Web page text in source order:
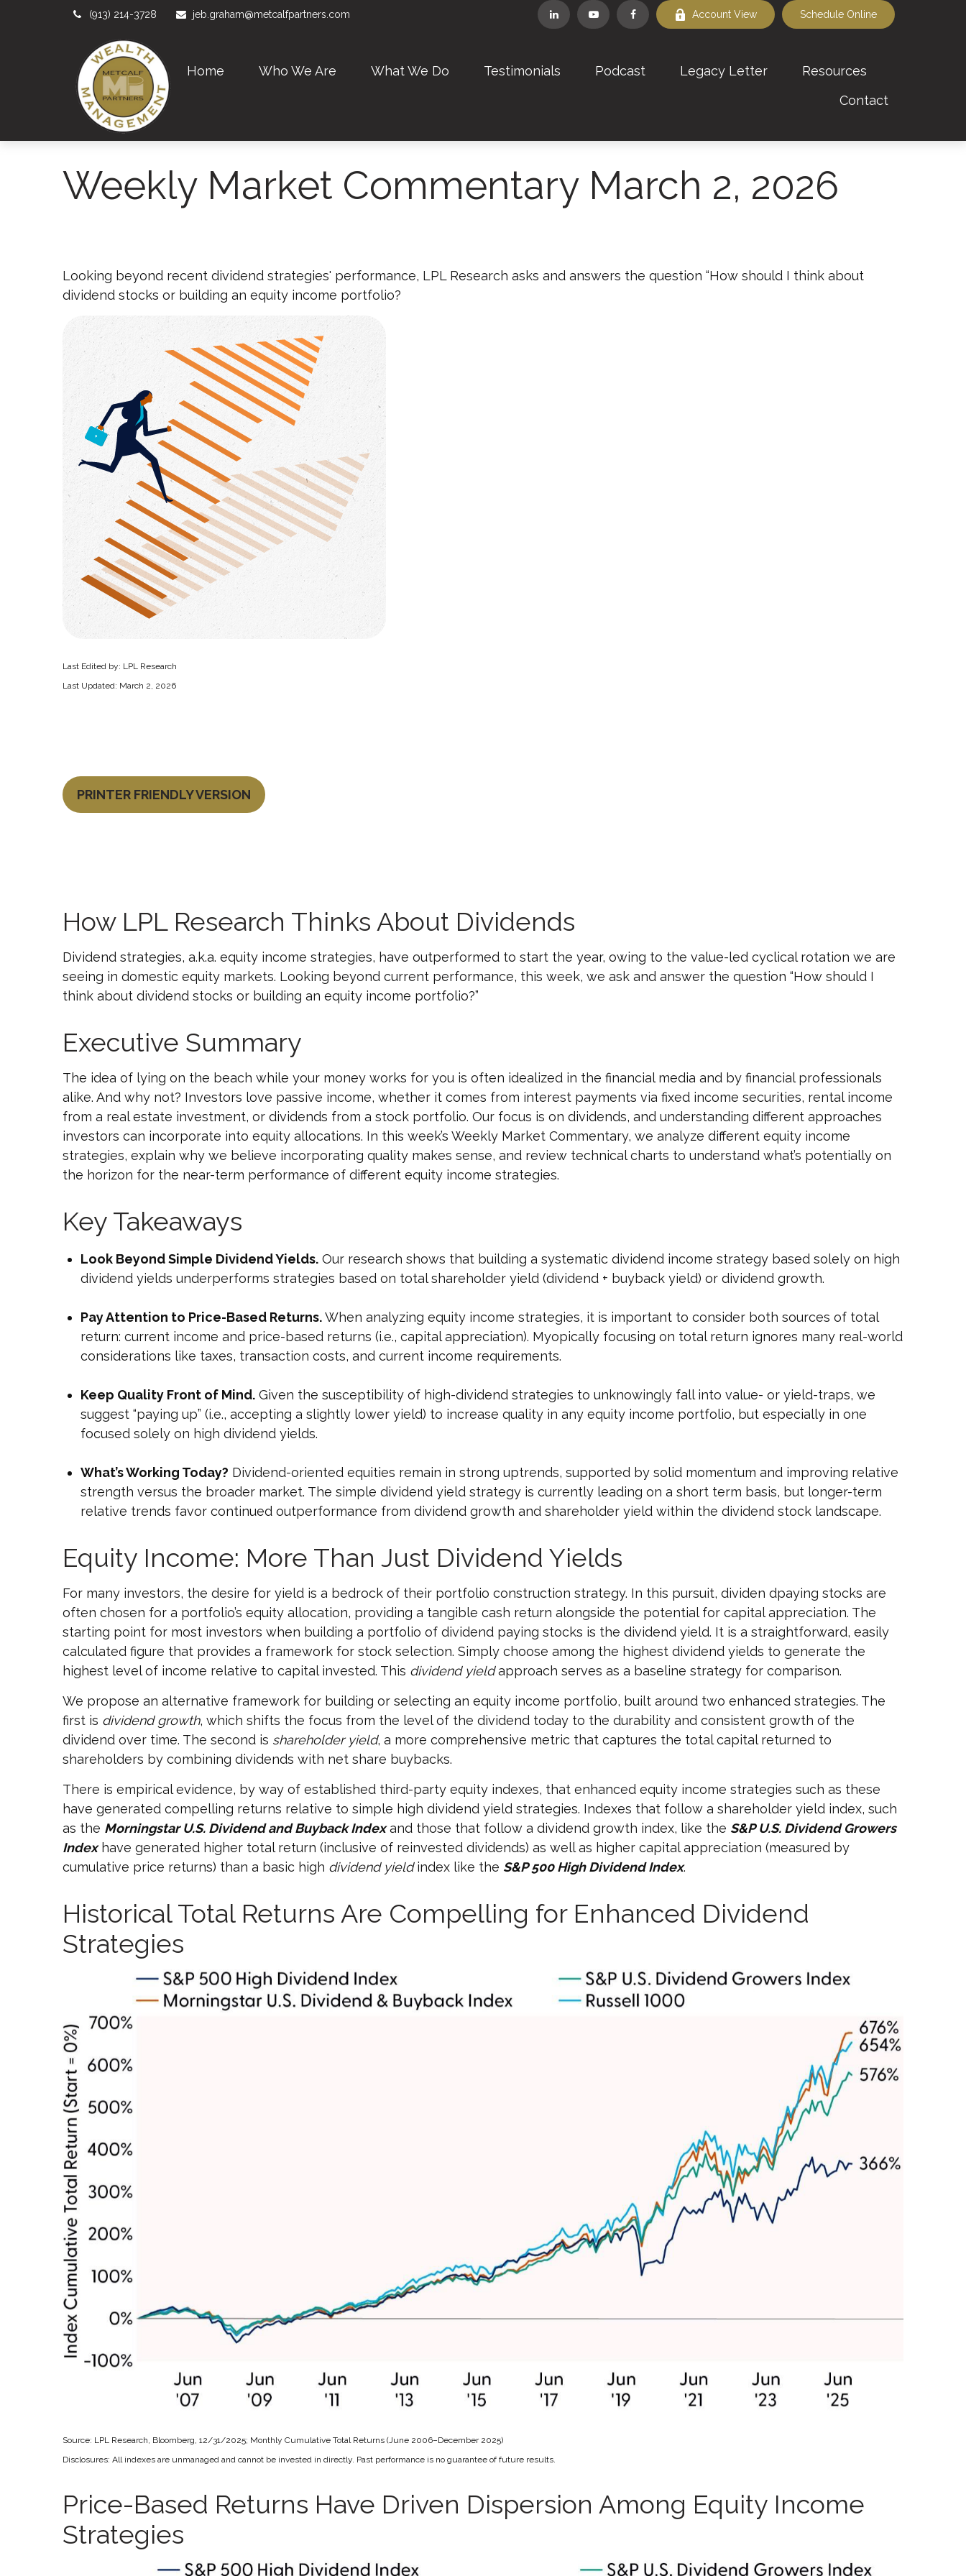
(913) 214-3728 jeb.graham@metcalfpartners.com Account View Schedule Online
Home Who We Are What We Do Testimonials Podcast Legacy Letter
Resources
Contact
Weekly Market Commentary March 2, 2026
Looking beyond recent dividend strategies' performance, LPL Research asks and answers the question “How should I think about
dividend stocks or building an equity income portfolio?
Last Edited by: LPL Research
Last Updated: March 2, 2026
PRINTER FRIENDLY VERSION
How LPL Research Thinks About Dividends
Dividend strategies, a.k.a. equity income strategies, have outperformed to start the year, owing to the value-led cyclical rotation we are
seeing in domestic equity markets. Looking beyond current performance, this week, we ask and answer the question “How should I
think about dividend stocks or building an equity income portfolio?”
Executive Summary
The idea of lying on the beach while your money works for you is often idealized in the financial media and by financial professionals
alike. And why not? Investors love passive income, whether it comes from interest payments via fixed income securities, rental income
from a real estate investment, or dividends from a stock portfolio. Our focus is on dividends, and understanding different approaches
investors can incorporate into equity allocations. In this week’s Weekly Market Commentary, we analyze different equity income
strategies, explain why we believe incorporating quality makes sense, and review technical charts to understand what’s potentially on
the horizon for the near-term performance of different equity income strategies.
Key Takeaways
Look Beyond Simple Dividend Yields. Our research shows that building a systematic dividend income strategy based solely on high
dividend yields underperforms strategies based on total shareholder yield (dividend + buyback yield) or dividend growth.
Pay Attention to Price-Based Returns.When analyzing equity income strategies, it is important to consider both sources of total
return: current income and price-based returns (i.e., capital appreciation). Myopically focusing on total return ignores many real-world
considerations like taxes, transaction costs, and current income requirements.
Keep Quality Front of Mind. Given the susceptibility of high-dividend strategies to unknowingly fall into value- or yield-traps, we
suggest “paying up” (i.e., accepting a slightly lower yield) to increase quality in any equity income portfolio, but especially in one
focused solely on high dividend yields.
What’s Working Today? Dividend-oriented equities remain in strong uptrends, supported by solid momentum and improving relative
strength versus the broader market. The simple dividend yield strategy is currently leading on a short term basis, but longer-term
relative trends favor continued outperformance from dividend growth and shareholder yield within the dividend stock landscape.
Equity Income: More Than Just Dividend Yields
For many investors, the desire for yield is a bedrock of their portfolio construction strategy. In this pursuit, dividen dpaying stocks are
often chosen for a portfolio’s equity allocation, providing a tangible cash return alongside the potential for capital appreciation. The
starting point for most investors when building a portfolio of dividend paying stocks is the dividend yield. It is a straightforward, easily
calculated figure that provides a framework for stock selection. Simply choose among the highest dividend yields to generate the
highest level of income relative to capital invested. This dividend yieldapproach serves as a baseline strategy for comparison.
We propose an alternative framework for building or selecting an equity income portfolio, built around two enhanced strategies. The
first is dividend growth, which shifts the focus from the level of the dividend today to the durability and consistent growth of the
dividend over time. The second is shareholder yield, a more comprehensive metric that captures the total capital returned to
shareholders by combining dividends with net share buybacks.
There is empirical evidence, by way of established third-party equity indexes, that enhanced equity income strategies such as these
have generated compelling returns relative to simple high dividend yield strategies. Indexes that follow a shareholder yield index, such
as the Morningstar U.S. Dividend and Buyback Indexand those that follow a dividend growth index, like the S&P U.S. Dividend Growers
Indexhave generated higher total return (inclusive of reinvested dividends) as well as higher capital appreciation (measured by
cumulative price returns) than a basic high dividend yieldindex like the S&P 500 High Dividend Index.
Historical Total Returns Are Compelling for Enhanced Dividend
Strategies
Source: LPL Research, Bloomberg, 12/31/2025; Monthly Cumulative Total Returns (June 2006–December 2025)
Disclosures: All indexes are unmanaged and cannot be invested in directly. Past performance is no guarantee of future results.
Price-Based Returns Have Driven Dispersion Among Equity Income
Strategies